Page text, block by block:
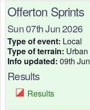
Home
Results
Beginner
Contacts
Offerton Sprints
Sun 07th Jun 2026
Type of event: Local
Type of terrain: Urban
Info updated: 09th Jun
Results
Results